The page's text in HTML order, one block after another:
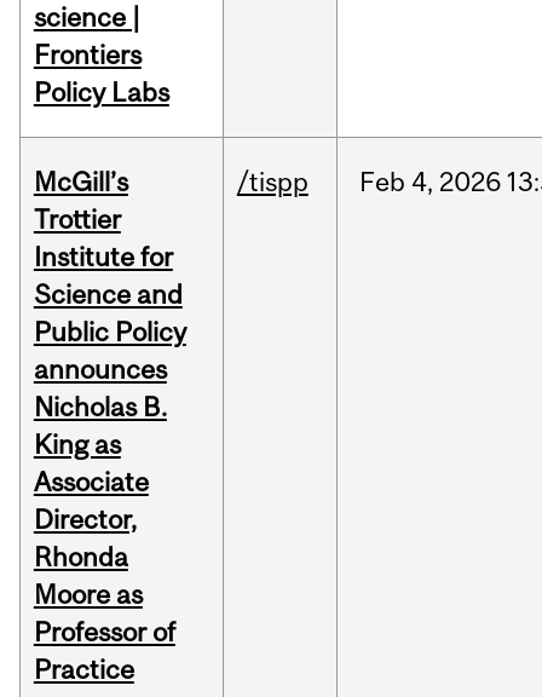
science |
Frontiers
Policy Labs
McGill’s
Trottier
Institute for
Science and
Public Policy
announces
Nicholas B.
King as
Associate
Director,
Rhonda
Moore as
Professor of
Practice
/tispp Feb 4, 2026